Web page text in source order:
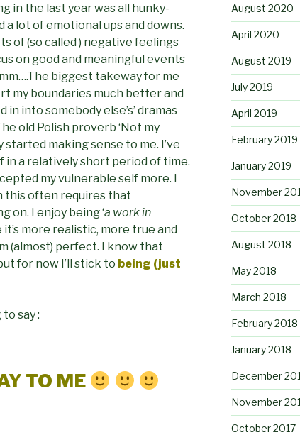
in the last year was all hunky-
lot of emotional ups and downs.
of (so called ) negative feelings
on good and meaningful events
biggest takeway for me
my boundaries much better and
into somebody else’s’ dramas
old Polish proverb ‘Not my
started making sense to me. I’ve
a relatively short period of time.
my vulnerable self more. I
this often requires that
on. I enjoy being ‘a work in
it’s more realistic, more true and
(almost) perfect. I know that
for now I’ll stick to being (just
say :
TO ME
August 2020
April 2020
August 2019
July 2019
April 2019
February 2019
January 2019
November
October 2018
August 2018
May 2018
March 2018
February 2018
January 2018
December
November
October 2017